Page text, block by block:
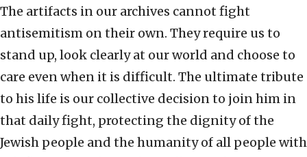
The artifacts in our archives cannot fight
antisemitism on their own. They require us to
stand up, look clearly at our world and choose to
care even when it is difficult. The ultimate tribute
to his life is our collective decision to join him in
that daily fight, protecting the dignity of the
Jewish people and the humanity of all people with